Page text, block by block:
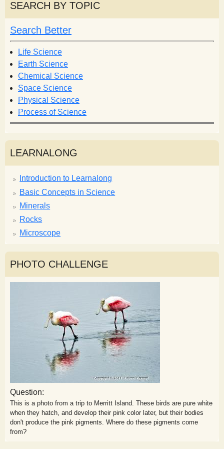
r
c
h
f
o
r
m
h
SEARCH BY TOPIC
Search Better
Life Science
Earth Science
Chemical Science
Space Science
Physical Science
Process of Science
LEARNALONG
Introduction to Learnalong
Basic Concepts in Science
Minerals
Rocks
Microscope
PHOTO CHALLENGE
Question:
This is a photo from a trip to Merritt Island. These birds are pure white
when they hatch, and develop their pink color later, but their bodies
don't produce the pink pigments. Where do these pigments come
from?